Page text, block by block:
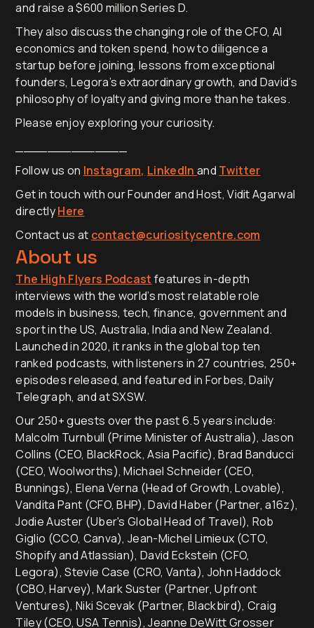
and raise a $600 million Series D.
They also discuss the changing role of the CFO, AI
economics and token spend, how to diligence a
startup before joining, lessons from exceptional
founders, Legora’s extraordinary growth, and David’s
philosophy of loyalty and giving more than he takes.
Please enjoy exploring your curiosity.
Follow us on Instagram, LinkedIn and Twitter
Get in touch with our Founder and Host, Vidit Agarwal
directlyHere
Contact us at contact@curiositycentre.com
About us
The High Flyers Podcast features in-depth
interviews with the world’s most relatable role
models in business, tech, finance, government and
sport in the US, Australia, India and New Zealand.
Launched in 2020, it ranks in the global top ten
ranked podcasts, with listeners in 27 countries, 250+
episodes released, and featured in Forbes, Daily
Telegraph, and at SXSW.
Our 250+ guests over the past 6.5 years include:
Malcolm Turnbull (Prime Minister of Australia), Jason
Collins (CEO, BlackRock, Asia Pacific), Brad Banducci
(CEO, Woolworths), Michael Schneider (CEO,
Bunnings), Elena Verna (Head of Growth, Lovable),
Vandita Pant (CFO, BHP), David Haber (Partner, a16z),
Jodie Auster (Uber's Global Head of Travel), Rob
Giglio (CCO, Canva), Jean-Michel Limieux (CTO,
Shopify and Atlassian), David Eckstein (CFO,
Legora), Stevie Case (CRO, Vanta), John Haddock
(CBO, Harvey), Mark Suster (Partner, Upfront
Ventures), Niki Scevak (Partner, Blackbird), Craig
Tiley (CEO, USA Tennis), Jeanne DeWitt Grosser